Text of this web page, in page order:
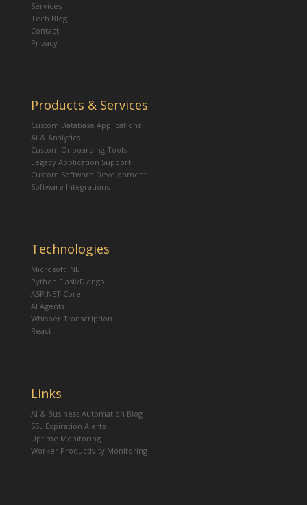
Services
Tech Blog
Contact
Privacy
Products & Services
Custom Database Applications
AI & Analytics
Custom Onboarding Tools
Legacy Application Support
Custom Software Development
Software Integrations
Technologies
Microsoft .NET
Python Flask/Django
ASP.NET Core
AI Agents
Whisper Transcription
React
Links
AI & Business Automation Blog
SSL Expiration Alerts
Uptime Monitoring
Worker Productivity Monitoring